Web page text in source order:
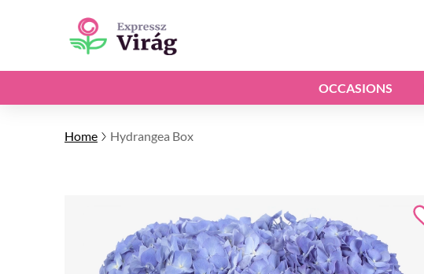
OCCASIONS
Home Hydrangea Box